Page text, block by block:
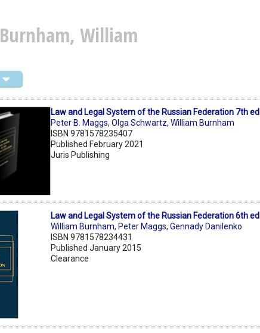
Burnham, William
Law and Legal System of the Russian Federation 7th ed
Peter B. Maggs,Olga Schwartz,William Burnham
ISBN 9781578235407
Published February 2021
Juris Publishing
Law and Legal System of the Russian Federation 6th ed
William Burnham, Peter Maggs,Gennady Danilenko
ISBN 9781578234431
Published January 2015
Clearance